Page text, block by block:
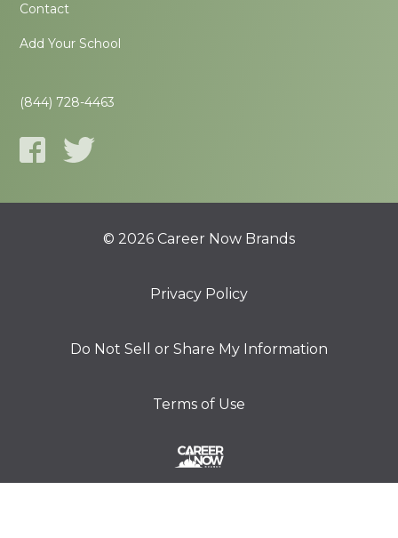
Contact
Add Your School
(844) 728-4463
© 2026 Career Now Brands
Privacy Policy
Do Not Sell or Share My Information
Terms of Use